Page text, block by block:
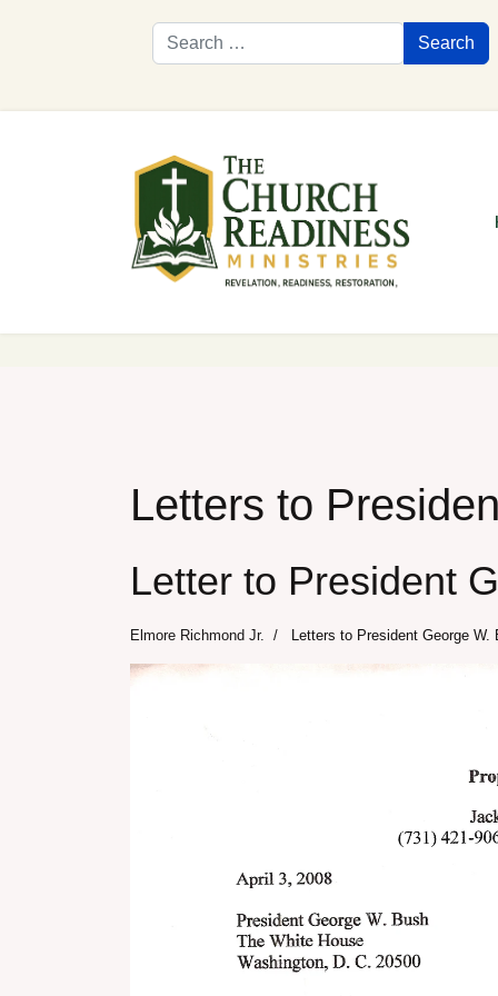
Search
Search
Letters to
Letter to President
Elmore Richmond Jr. Letters to President George W.